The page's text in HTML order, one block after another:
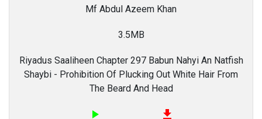
Mf Abdul Azeem Khan
3.5MB
Riyadus Saaliheen Chapter 297 Babun Nahyi An Natfish
Shaybi - Prohibition Of Plucking Out White Hair From
The Beard And Head
play_arrow file_download